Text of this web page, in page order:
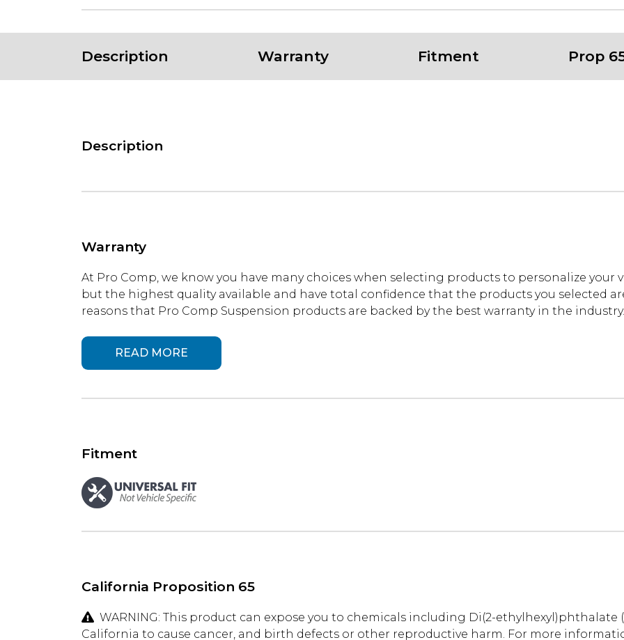
17X8
quantity
Description Warranty Fitment Prop
Description
Warranty
At Pro Comp, we know you have many choices when selecting products to personalize
but the highest quality available and have total confidence that the products you selected
reasons that Pro Comp Suspension products are backed by the best warranty in the
READ MORE
Fitment
California Proposition 65
WARNING: This product can expose you to chemicals including Di(2-
California to cause cancer, and birth defects or other reproductive harm. For more